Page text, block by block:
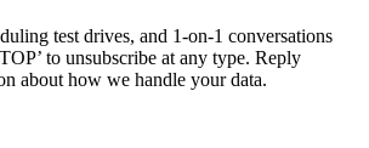
test drives, and 1-on-1 conversations
to unsubscribe at any type. Reply
about how we handle your data.